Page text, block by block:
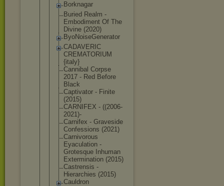
Borknagar
Buried Realm -
Embodiment Of The
Divine (2020)
ByoNoiseGenerator
CADAVERIC
CREMATORIUM
{italy}
Cannibal Corpse
2017 - Red Before
Black
Captivator - Finite
(2015)
CARNIFEX - ((2006-
2021)-
Carnifex - Graveside
Confessions (2021)
Carnivorous
Eyaculation -
Grotesque Inhuman
Extermination (2015)
Castrensis -
Hierarchies (2015)
Cauldron